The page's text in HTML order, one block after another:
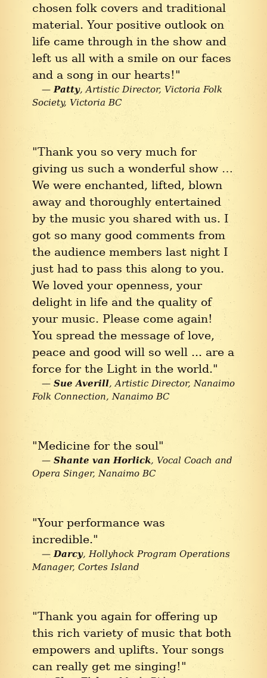
chosen folk covers and traditional
material. Your positive outlook on
life came through in the show and
left us all with a smile on our faces
and a song in our hearts!"
Patty Artistic Director, Victoria Folk
Society Victoria BC
"Thank you so very much for
giving us such a wonderful show …
We were enchanted, lifted, blown
away and thoroughly entertained
by the music you shared with us. I
got so many good comments from
the audience members last night I
just had to pass this along to you.
We loved your openness, your
delight in life and the quality of
your music. Please come again!
You spread the message of love,
peace and good will so well ... are a
force for the Light in the world."
Sue Averill Artistic Director, Nanaimo
Folk Connection
Nanaimo BC
"Medicine for the soul"
Shante van Horlick Vocal Coach and
Opera Singer Nanaimo BC
"Your performance was
incredible."
Darcy Hollyhock Program Operations
Manager Cortes Island
"Thank you again for offering up
this rich variety of music that both
empowers and uplifts. Your songs
can really get me singing!"